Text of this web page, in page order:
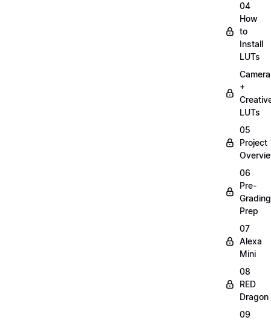
04
How
to
Install
LUTs
Camera
+
LUTs
05
Project
06
Pre-
Grading
Prep
07
Alexa
Mini
08
RED
Dragon
09